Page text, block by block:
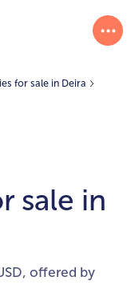
for sale in Deira
sale in
offered by